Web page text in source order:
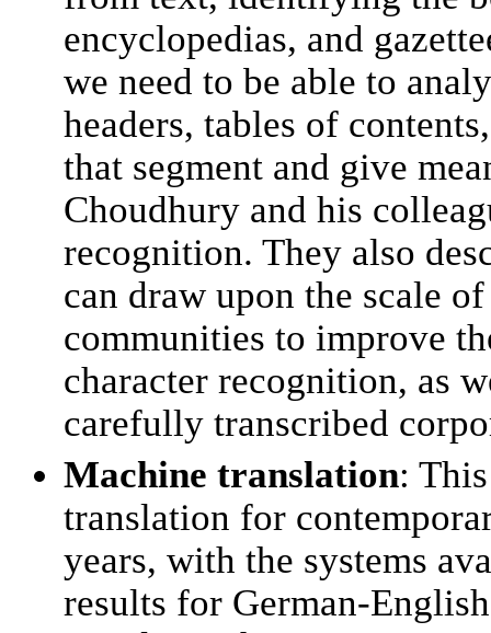
encyclopedias, and
we need to be able to
headers, tables of
that segment and give
Choudhury and his
recognition. They also
can draw upon the scale
communities to improve
character recognition, as
carefully transcribed
Machine translation:
translation for
years, with the systems
results for German-